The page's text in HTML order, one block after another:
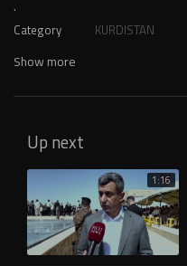
.
Category KURDISTAN
Show more
Up next
1:16